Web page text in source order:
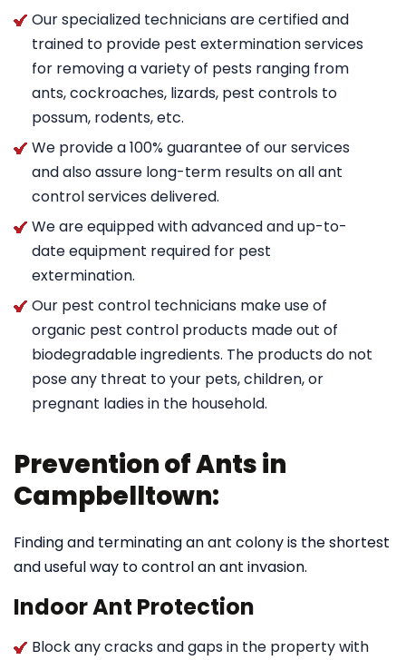
Our specialized technicians are certified and
trained to provide pest extermination services
for removing a variety of pests ranging from
ants, cockroaches, lizards, pest controls to
possum, rodents, etc.
We provide a 100% guarantee of our services
and also assure long-term results on all ant
control services delivered.
We are equipped with advanced and up-to-
date equipment required for pest
extermination.
Our pest control technicians make use of
organic pest control products made out of
biodegradable ingredients. The products do not
pose any threat to your pets, children, or
pregnant ladies in the household.
Prevention of Ants in
Campbelltown:
Finding and terminating an ant colony is the shortest
and useful way to control an ant invasion.
Indoor Ant Protection
Block any cracks and gaps in the property with